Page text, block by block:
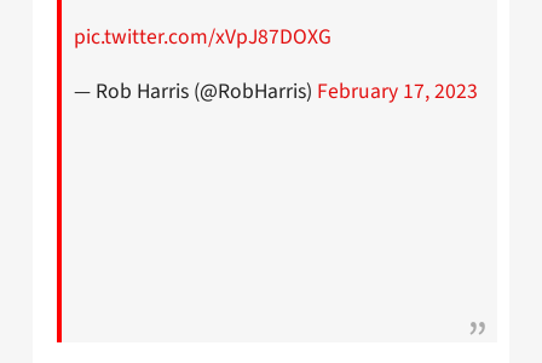
pic.twitter.com/xVpJ87DOXG
— Rob Harris (@RobHarris) February 17, 2023